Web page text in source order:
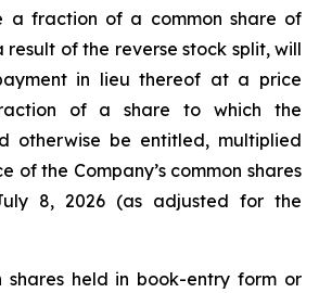
a fraction of a common share of
result of the reverse stock split, will
in lieu thereof at a price
of a share to which the
otherwise be entitled, multiplied
of the Company’s common shares
8, 2026 (as adjusted for the
shares held in book-entry form or